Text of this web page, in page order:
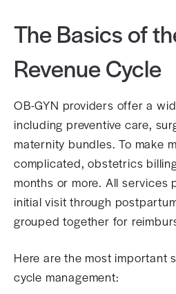
The Basics of
Revenue Cycle
OB-GYN providers offer a
including preventive care,
maternity bundles. To make
complicated, obstetrics
months or more. All services
initial visit through
grouped together for
Here are the most important
cycle management: